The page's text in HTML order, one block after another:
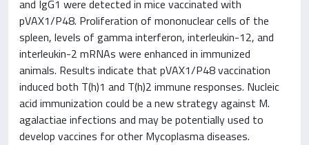
and IgG1 were detected in mice vaccinated with
pVAX1/P48. Proliferation of mononuclear cells of the
spleen, levels of gamma interferon, interleukin-12, and
interleukin-2 mRNAs were enhanced in immunized
animals. Results indicate that pVAX1/P48 vaccination
induced both T(h)1 and T(h)2 immune responses. Nucleic
acid immunization could be a new strategy against M.
agalactiae infections and may be potentially used to
develop vaccines for other Mycoplasma diseases.